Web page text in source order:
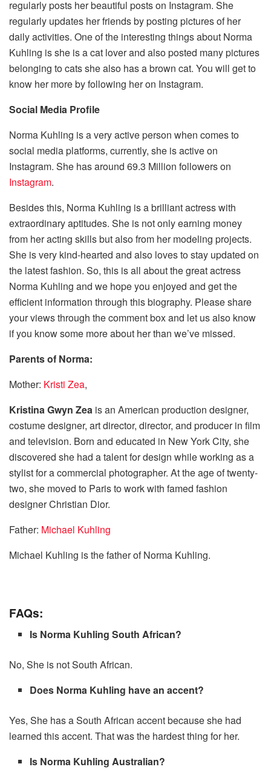
regularly posts her beautiful posts on Instagram. She
regularly updates her friends by posting pictures of her
daily activities. One of the interesting things about Norma
Kuhling is she is a cat lover and also posted many pictures
belonging to cats she also has a brown cat. You will get to
know her more by following her on Instagram.
Social Media Profile
Norma Kuhling is a very active person when comes to
social media platforms, currently, she is active on
Instagram. She has around 69.3 Million followers on
Instagram.
Besides this, Norma Kuhling is a brilliant actress with
extraordinary aptitudes. She is not only earning money
from her acting skills but also from her modeling projects.
She is very kind-hearted and also loves to stay updated on
the latest fashion. So, this is all about the great actress
Norma Kuhling and we hope you enjoyed and get the
efficient information through this biography. Please share
your views through the comment box and let us also know
if you know some more about her than we’ve missed.
Parents of Norma:
Mother: Kristi Zea,
Kristina Gwyn Zea is an American production designer,
costume designer, art director, director, and producer in film
and television. Born and educated in New York City, she
discovered she had a talent for design while working as a
stylist for a commercial photographer. At the age of twenty-
two, she moved to Paris to work with famed fashion
designer Christian Dior.
Father: Michael Kuhling
Michael Kuhling is the father of Norma Kuhling.
FAQs:
Is Norma Kuhling South African?
No, She is not South African.
Does Norma Kuhling have an accent?
Yes, She has a South African accent because she had
learned this accent. That was the hardest thing for her.
Is Norma Kuhling Australian?